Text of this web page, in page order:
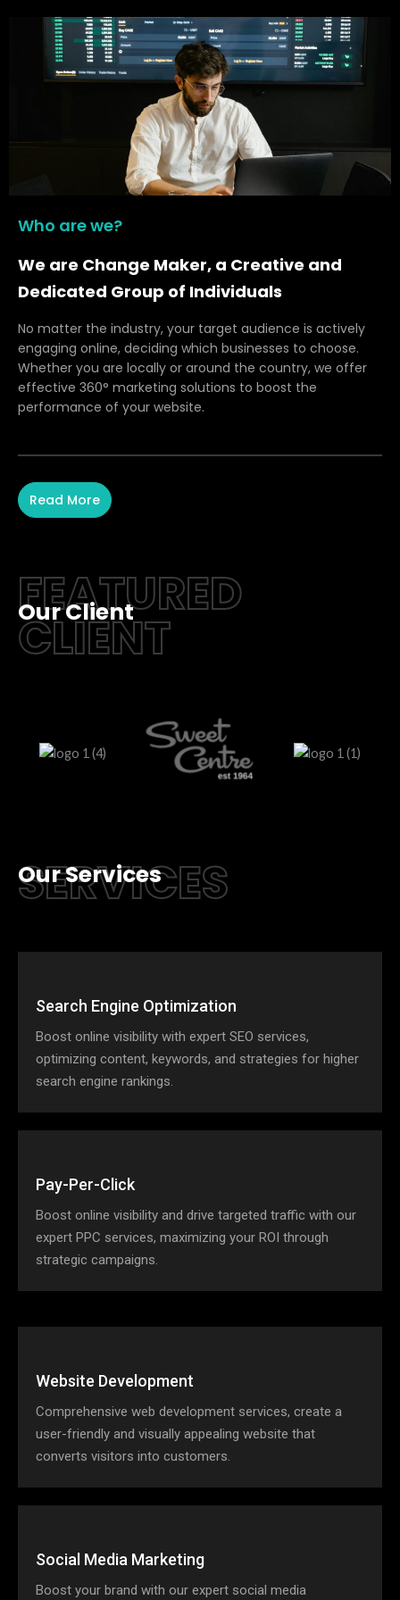
Who are we?
We are Change Maker, a Creative and
Dedicated Group of Individuals
No matter the industry, your target audience is actively
engaging online, deciding which businesses to choose.
Whether you are locally or around the country, we offer
effective 360° marketing solutions to boost the
performance of your website.
Read More
FEATURED
CLIENT
Our Client
SERVICES
Our Services
Search Engine Optimization
Boost online visibility with expert SEO services,
optimizing content, keywords, and strategies for higher
search engine rankings.
Pay-Per-Click
Boost online visibility and drive targeted traffic with our
expert PPC services, maximizing your ROI through
strategic campaigns.
Website Development
Comprehensive web development services, create a
user-friendly and visually appealing website that
converts visitors into customers.
Social Media Marketing
Boost your brand with our expert social media